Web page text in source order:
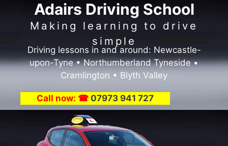
Adairs Driving School
Making learning to drive
simple
Driving lessons in and around: Newcastle-
upon-Tyne • Northumberland Tyneside •
Cramlington • Blyth Valley
Call now: ☎ 07973 941 727